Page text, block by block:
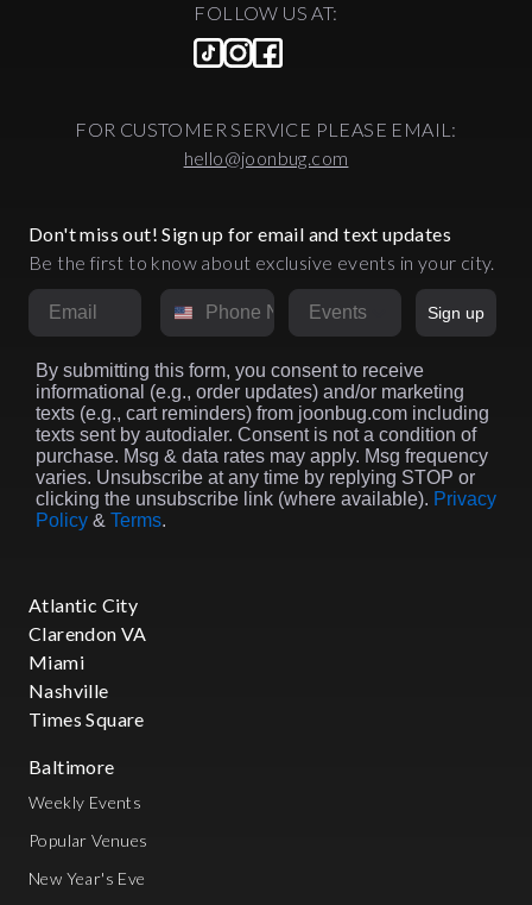
FOLLOW US AT:
FOR CUSTOMER SERVICE PLEASE EMAIL:
hello@joonbug.com
Don't miss out! Sign up for email and text updates
Be the first to know about exclusive events in your city.
Email Phone NumberMarket
Sign up
By submitting this form, you consent to receive
informational (e.g., order updates) and/or marketing
texts (e.g., cart reminders) from joonbug.com including
texts sent by autodialer. Consent is not a condition of
purchase. Msg & data rates may apply. Msg frequency
varies. Unsubscribe at any time by replying STOP or
clicking the unsubscribe link (where available). Privacy
Policy & Terms.
Atlantic City
Clarendon VA
Miami
Nashville
Times Square
Baltimore
Weekly Events
Popular Venues
New Year's Eve